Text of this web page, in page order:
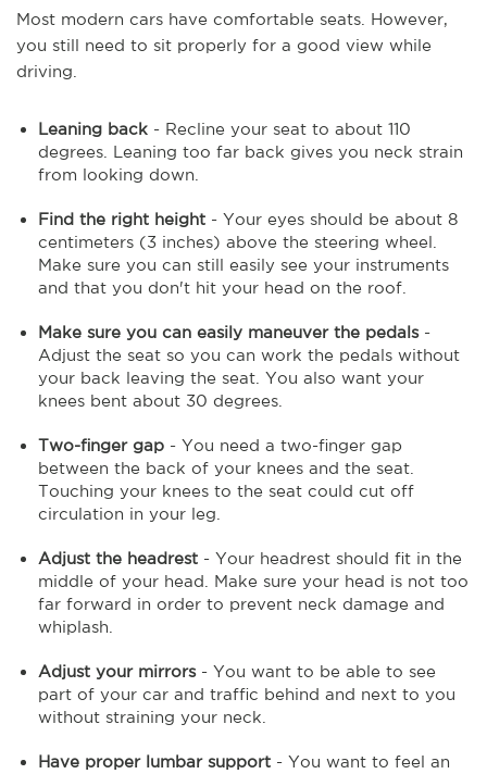
Most modern cars have comfortable seats. However,
you still need to sit properly for a good view while
driving.
Leaning back - Recline your seat to about 110
degrees. Leaning too far back gives you neck strain
from looking down.
Find the right height - Your eyes should be about 8
centimeters (3 inches) above the steering wheel.
Make sure you can still easily see your instruments
and that you don't hit your head on the roof.
Make sure you can easily maneuver the pedals-
Adjust the seat so you can work the pedals without
your back leaving the seat. You also want your
knees bent about 30 degrees.
Two-finger gap - You need a two-finger gap
between the back of your knees and the seat.
Touching your knees to the seat could cut off
circulation in your leg.
Adjust the headrest - Your headrest should fit in the
middle of your head. Make sure your head is not too
far forward in order to prevent neck damage and
whiplash.
Adjust your mirrors- You want to be able to see
part of your car and traffic behind and next to you
without straining your neck.
Have proper lumbar support - You want to feel an